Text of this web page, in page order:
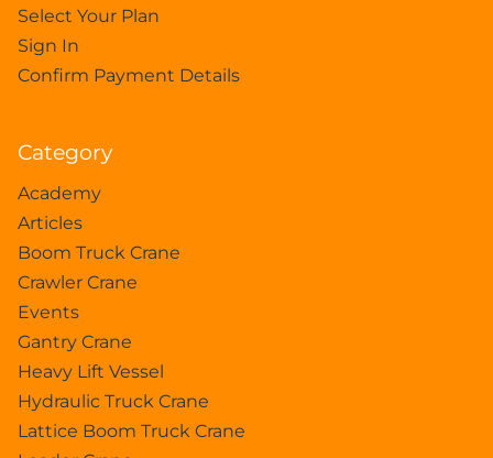
Select Your Plan
Sign In
Confirm Payment Details
Category
Academy
Articles
Boom Truck Crane
Crawler Crane
Events
Gantry Crane
Heavy Lift Vessel
Hydraulic Truck Crane
Lattice Boom Truck Crane